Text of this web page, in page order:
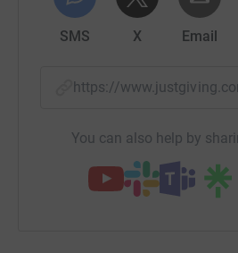
SMS X Email
https://
You can also help by